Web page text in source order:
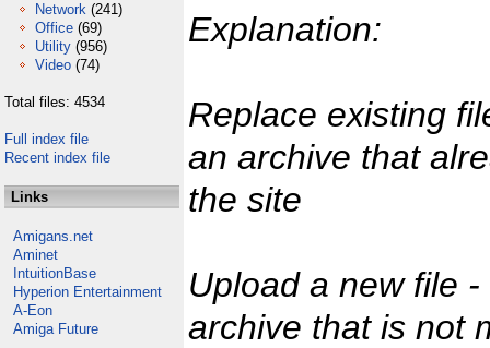
Network (241)
Office (69)
Utility (956)
Video (74)
Total files: 4534
Full index file
Recent index file
Links
Amigans.net
Aminet
IntuitionBase
Hyperion Entertainment
A-Eon
Amiga Future
Explanation:
Replace existing
an archive that
the site
Upload a new file
archive that is not